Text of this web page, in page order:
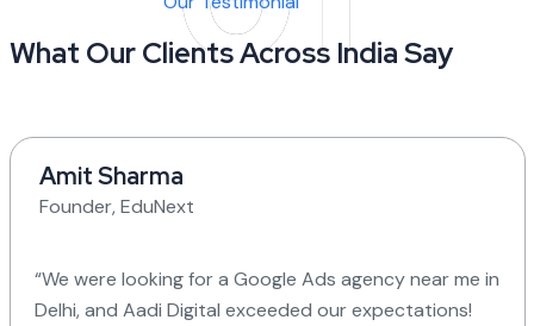
What Our Clients Across India Say
Amit Sharma
Founder, EduNext
“We were looking for a Google Ads agency near me in
Delhi, and Aadi Digital exceeded our expectations!